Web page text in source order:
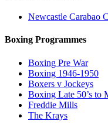
Newcastle Carabao
Boxing Programmes
Boxing Pre War
Boxing 1946-1950
Boxers v Jockeys
Boxing Late 50’s to
Freddie Mills
The Krays